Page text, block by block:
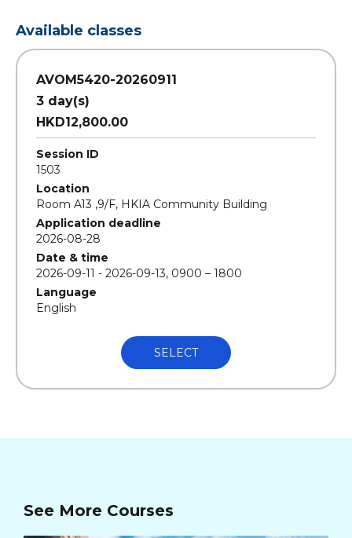
Available classes
AVOM5420-20260911
3 day(s)
HKD12,800.00
Session ID
1503
Location
Room A13 ,9/F, HKIA Community Building
Application deadline
2026-08-28
Date & time
2026-09-11 - 2026-09-13, 0900 – 1800
Language
English
SELECT
See More Courses